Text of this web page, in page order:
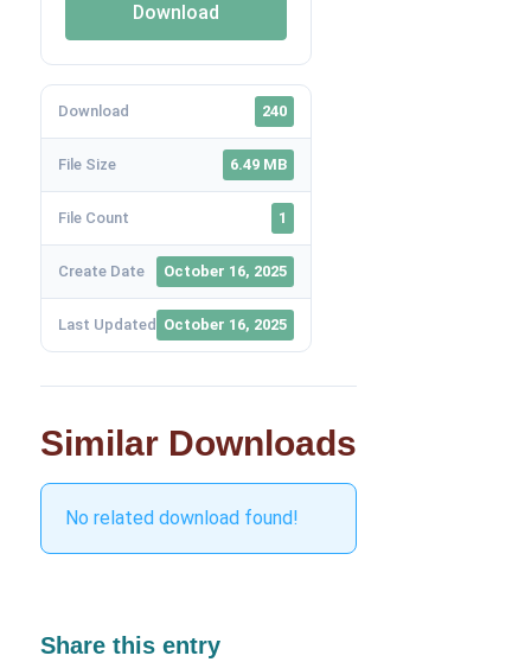
Download
Download 240
File Size 6.49 MB
File Count 1
Create Date October 16, 2025
Last Updated October 16, 2025
Similar Downloads
No related download found!
Share this entry